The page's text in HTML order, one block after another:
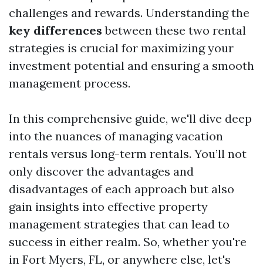
challenges and rewards. Understanding the
key differences between these two rental
strategies is crucial for maximizing your
investment potential and ensuring a smooth
management process.
In this comprehensive guide, we'll dive deep
into the nuances of managing vacation
rentals versus long-term rentals. You’ll not
only discover the advantages and
disadvantages of each approach but also
gain insights into effective property
management strategies that can lead to
success in either realm. So, whether you're
in Fort Myers, FL, or anywhere else, let's